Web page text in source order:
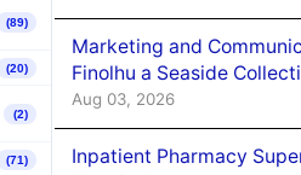
(89)
(20)
(2)
(71)
Marketing and
Finolhu a Seaside
Aug 03, 2026
Inpatient Pharmacy